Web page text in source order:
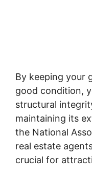
By keeping your
good condition,
structural
maintaining its
the National
real estate
crucial for